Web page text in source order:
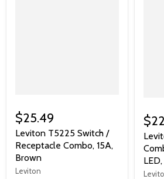
$25.49
Leviton T5225 Switch /
Receptacle Combo, 15A,
Brown
Leviton